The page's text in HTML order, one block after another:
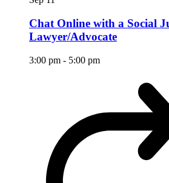
Chat Online with a Social
Lawyer/Advocate
3:00 pm - 5:00 pm